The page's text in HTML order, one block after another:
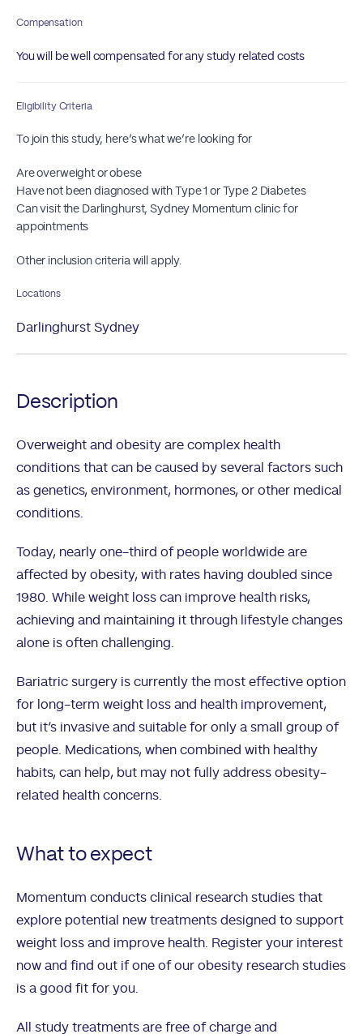
Compensation
You will be well compensated for any study related costs
Eligibility Criteria
To join this study, here’s what we’re looking for
Are overweight or obese
Have not been diagnosed with Type 1 or Type 2 Diabetes
Can visit the Darlinghurst, Sydney Momentum clinic for
appointments
Other inclusion criteria will apply.
Locations
Darlinghurst Sydney
Description
Overweight and obesity are complex health
conditions that can be caused by several factors such
as genetics, environment, hormones, or other medical
conditions.
Today, nearly one-third of people worldwide are
affected by obesity, with rates having doubled since
1980. While weight loss can improve health risks,
achieving and maintaining it through lifestyle changes
alone is often challenging.
Bariatric surgery is currently the most effective option
for long-term weight loss and health improvement,
but it’s invasive and suitable for only a small group of
people. Medications, when combined with healthy
habits, can help, but may not fully address obesity-
related health concerns.
What to expect
Momentum conducts clinical research studies that
explore potential new treatments designed to support
weight loss and improve health. Register your interest
now and find out if one of our obesity research studies
is a good fit for you.
All study treatments are free of charge and